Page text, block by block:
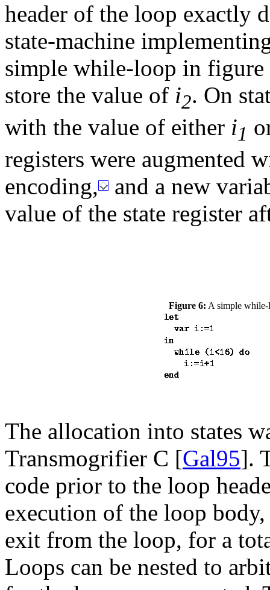
header of the loop exactly
state-machine
simple while-loop in figure
store the value of i2. On
with the value of either i1
registers were augmented
encoding,
and a new
value of the state register
Figure 6: A simple
The allocation into states
Transmogrifier C [Gal95].
code prior to the loop
execution of the loop
exit from the loop, for a
Loops can be nested to